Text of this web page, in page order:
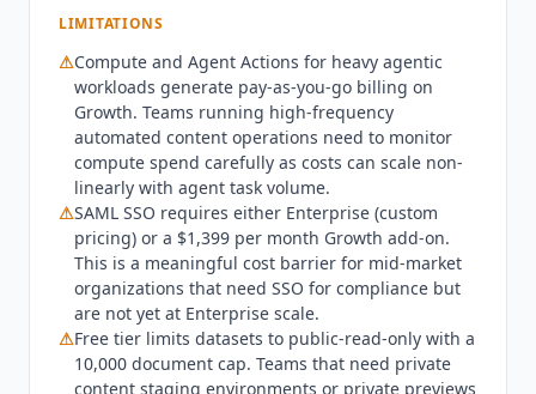
rate, plus pay-as-you-go compute overages for
without in-house engineering support. Schema
setup, agent configuration, and frontend
framework integration require developer
involvement. Non-technical teams should
evaluate Contentful (from $300/month),
WordPress with WP Engine hosting (from
$25/month), or Webflow CMS (from $23/month).
Teams needing SAML SSO without Enterprise
scale should note the $1,399 per month Growth
add-on. Teams producing primarily long-form
unstructured content may findSanity's
structured content model more complex than
LIMITATIONS
⚠Compute and Agent Actions for heavy agentic
workloads generate pay-as-you-go billing on
Growth. Teams running high-frequency
automated content operations need to monitor
compute spend carefully as costs can scale non-
linearly with agent task volume.
⚠SAML SSO requires either Enterprise (custom
pricing) or a $1,399 per month Growth add-on.
This is a meaningful cost barrier for mid-market
organizations that need SSO for compliance but
are not yet at Enterprise scale.
⚠Free tier limits datasets to public-read-only with a
10,000 document cap. Teams that need private
content staging environments or private previews